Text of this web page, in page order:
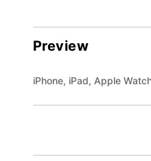
Preview
iPhone, iPad, Apple